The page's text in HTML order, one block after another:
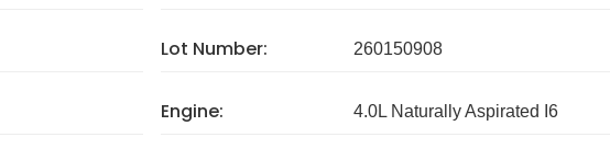
Lot Number: 260150908
Engine: 4.0L Naturally Aspirated I6